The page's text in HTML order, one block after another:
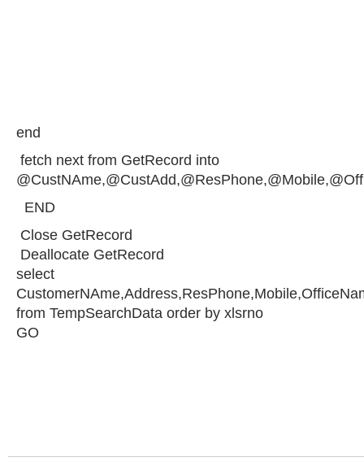
end
fetch next from GetRecord into
END
Close GetRecord
Deallocate GetRecord
select
from TempSearchData order by xlsrno
GO